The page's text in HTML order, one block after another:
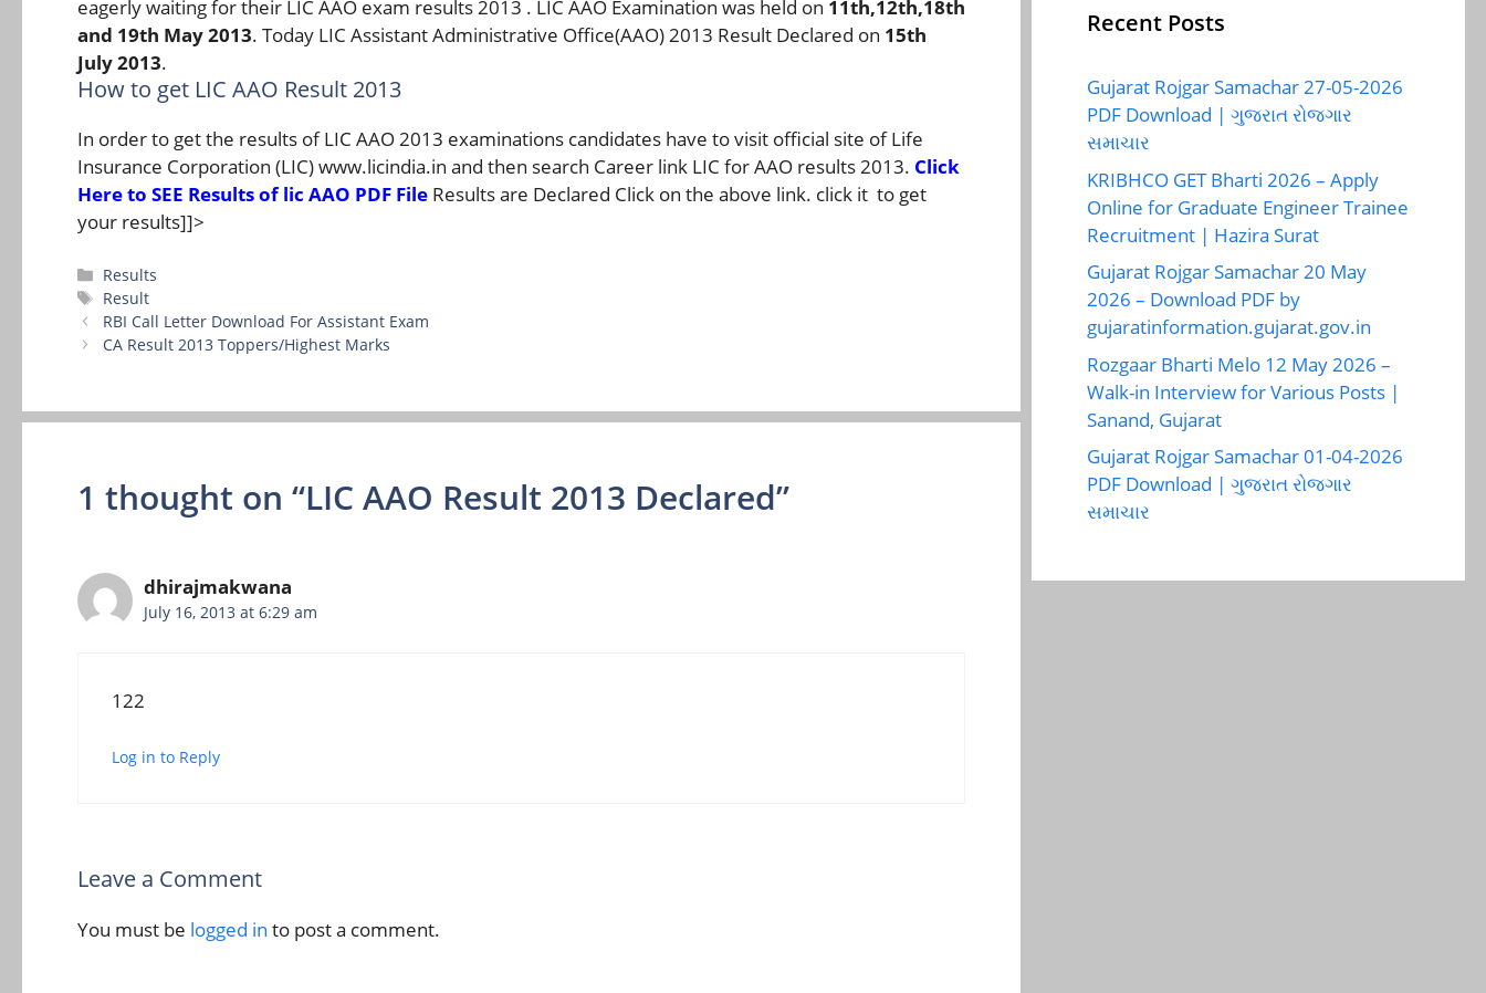
eagerly waiting for their LIC AAO exam results 2013 . LIC AAO Examination was held on 11th,12th,18th
and 19th May 2013. Today LIC Assistant Administrative Office(AAO) 2013 Result Declared on 15th
July 2013.
How to get LIC AAO Result 2013
In order to get the results of LIC AAO 2013 examinations candidates have to visit official site of Life
Insurance Corporation (LIC) www.licindia.in and then search Career link LIC for AAO results 2013. Click
Here to SEE Results of lic AAO PDF FileResults are Declared Click on the above link. click it to get
your results]]>
Categories
Results
Tags
Result
RBI Call Letter Download For Assistant Exam
CA Result 2013 Toppers/Highest Marks
1 thought on “LIC AAO Result 2013 Declared”
dhirajmakwana
July 16, 2013 at 6:29 am
122
Log in to Reply
Leave a Comment
You must be logged in to post a comment.
Recent Posts
Gujarat Rojgar Samachar 27-05-2026
PDF Download | ગુજરાત રોજગાર
સમાચાર
KRIBHCO GET Bharti 2026 – Apply
Online for Graduate Engineer Trainee
Recruitment | Hazira Surat
Gujarat Rojgar Samachar 20 May
2026 – Download PDF by
gujaratinformation.gujarat.gov.in
Rozgaar Bharti Melo 12 May 2026 –
Walk-in Interview for Various Posts |
Sanand, Gujarat
Gujarat Rojgar Samachar 01-04-2026
PDF Download | ગુજરાત રોજગાર
સમાચાર